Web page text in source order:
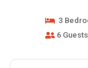
3
6 Guests